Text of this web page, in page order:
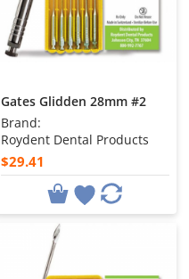
Gates Glidden 28mm #2
Brand:
Roydent Dental Products
$29.41